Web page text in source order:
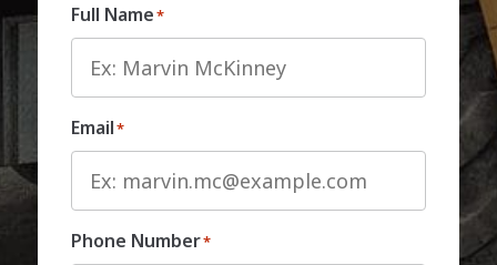
Full Name*
Email*
Phone Number*